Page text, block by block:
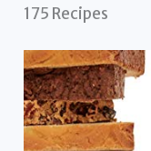
175 Recipes